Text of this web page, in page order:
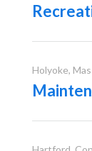
Holyoke,